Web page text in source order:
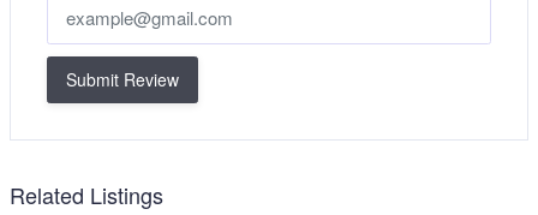
Submit Review
Related Listings